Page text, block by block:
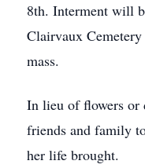
8th. Interment will
Clairvaux
mass.
In lieu of flowers or
friends and family
her life brought.